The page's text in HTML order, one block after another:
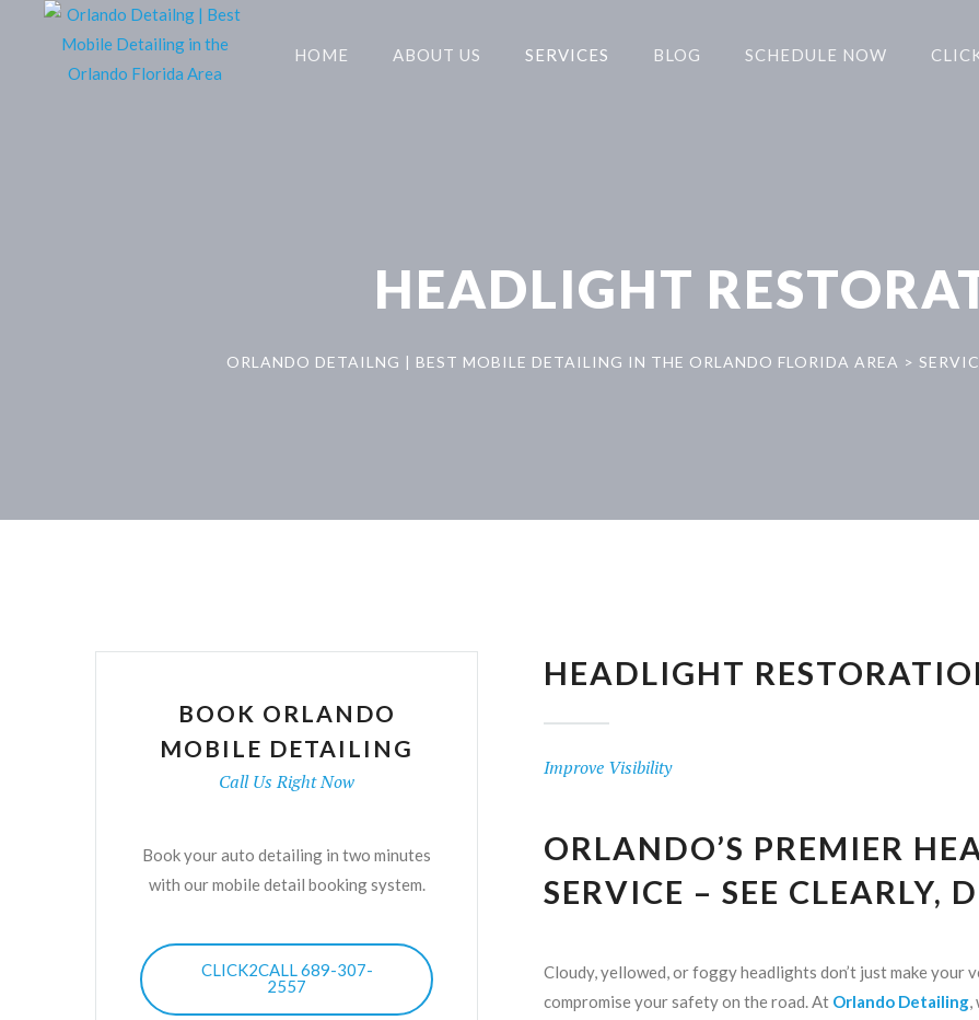
HOME ABOUT US SERVICES BLOG SCHEDULE NOW
HEADLIGHT
ORLANDO DETAILNG | BEST MOBILE DETAILING IN THE ORLANDO FLORIDA AREA >
BOOK ORLANDO
MOBILE DETAILING
Call Us Right Now
Book your auto detailing in two minutes
with our mobile detail booking system.
CLICK2CALL 689-307-
2557
HEADLIGHT
Improve Visibility
ORLANDO’S PREMIER
SERVICE – SEE CLEARLY,
Cloudy, yellowed, or foggy headlights don’t just make
compromise your safety on the road. At Orlando Detailing,